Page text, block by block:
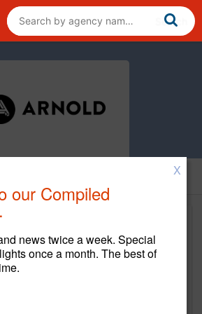
X
our Compiled
news twice a week. Special
once a month. The best of